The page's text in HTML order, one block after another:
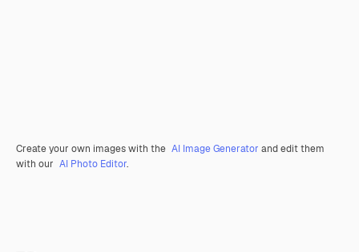
Create your own images with the AI Image Generator and edit them
with our AI Photo Editor.